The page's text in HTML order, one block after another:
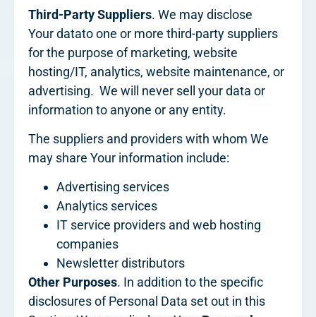
Third-Party Suppliers. We may disclose
Your datato one or more third-party suppliers
for the purpose of marketing, website
hosting/IT, analytics, website maintenance, or
advertising. We will never sell your data or
information to anyone or any entity.
The suppliers and providers with whom We
may share Your information include:
Advertising services
Analytics services
IT service providers and web hosting
companies
Newsletter distributors
Other Purposes. In addition to the specific
disclosures of Personal Data set out in this